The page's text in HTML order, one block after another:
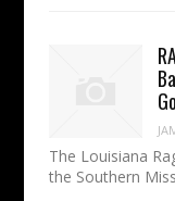
The Louisiana
the Southern